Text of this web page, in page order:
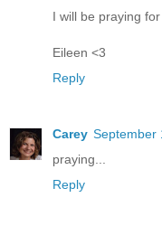
I will be praying
Eileen <3
Reply
Carey September
praying...
Reply